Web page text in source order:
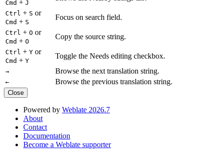
Cmd + J
Ctrl + S or
Cmd + S
Focus on search field.
Ctrl + O or
Cmd + O
Copy the source string.
Ctrl + Y or
Cmd + Y
Toggle the Needs editing checkbox.
→ Browse the next translation string.
← Browse the previous translation string.
Close
Powered by Weblate 2026.7
About
Contact
Documentation
Become a Weblate supporter